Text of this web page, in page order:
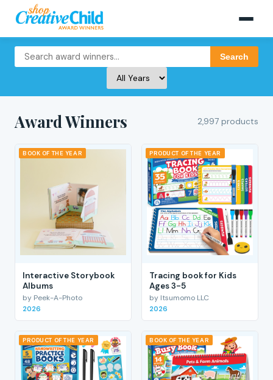
Search
Award Winners 2,997 products
BOOK OF THE YEAR
Interactive Storybook
Albums
by Peek-A-Photo
2026
PRODUCT OF THE YEAR
Tracing book for Kids
Ages 3-5
by Itsumomo LLC
2026
PRODUCT OF THE YEAR BOOK OF THE YEAR